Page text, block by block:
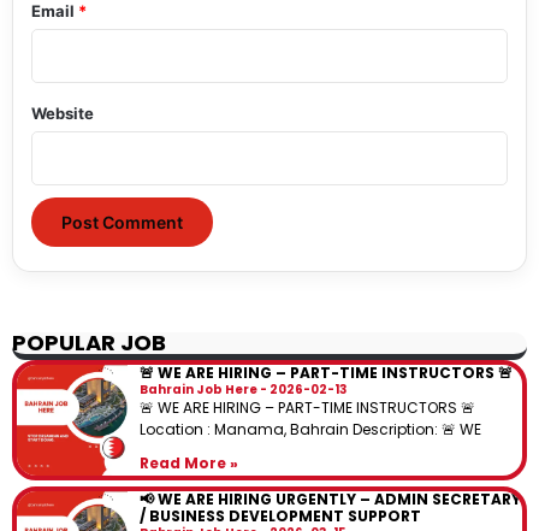
Email *
Website
POPULAR JOB
🚨 WE ARE HIRING – PART-TIME INSTRUCTORS 🚨
Bahrain Job Here 2026-02-13
🚨 WE ARE HIRING – PART-TIME INSTRUCTORS 🚨
Location : Manama, Bahrain Description: 🚨 WE
Read More »
📢 WE ARE HIRING URGENTLY – ADMIN SECRETARY
/ BUSINESS DEVELOPMENT SUPPORT